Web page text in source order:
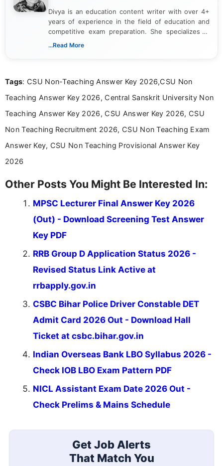
Divya is an education content writer with over 4+
years of experience in the field of education and
competitive exam preparation. She specializes in
creating clear, informative, and student-focused
researching exam notifications, analysing official
in a simple and easy-to-understand format for
aspirants. Her work focuses on helping students
education news and competitive examinations
across India.
...Read More
Tags: CSU Non-Teaching Answer Key 2026,CSU Non
Teaching Answer Key 2026, Central Sanskrit University Non
Teaching Answer Key 2026, CSU Answer Key 2026, CSU
Non Teaching Recruitment 2026, CSU Non Teaching Exam
Answer Key, CSU Non Teaching Provisional Answer Key
2026
Other Posts You Might Be Interested In:
MPSC Lecturer Final Answer Key 2026
(Out) - Download Screening Test Answer
Key PDF
RRB Group D Application Status 2026 -
Revised Status Link Active at
rrbapply.gov.in
CSBC Bihar Police Driver Constable DET
Admit Card 2026 Out - Download Hall
Ticket at csbc.bihar.gov.in
Indian Overseas Bank LBO Syllabus 2026 -
Check IOB LBO Exam Pattern PDF
NICL Assistant Exam Date 2026 Out -
Check Prelims & Mains Schedule
Get Job Alerts
That Match You